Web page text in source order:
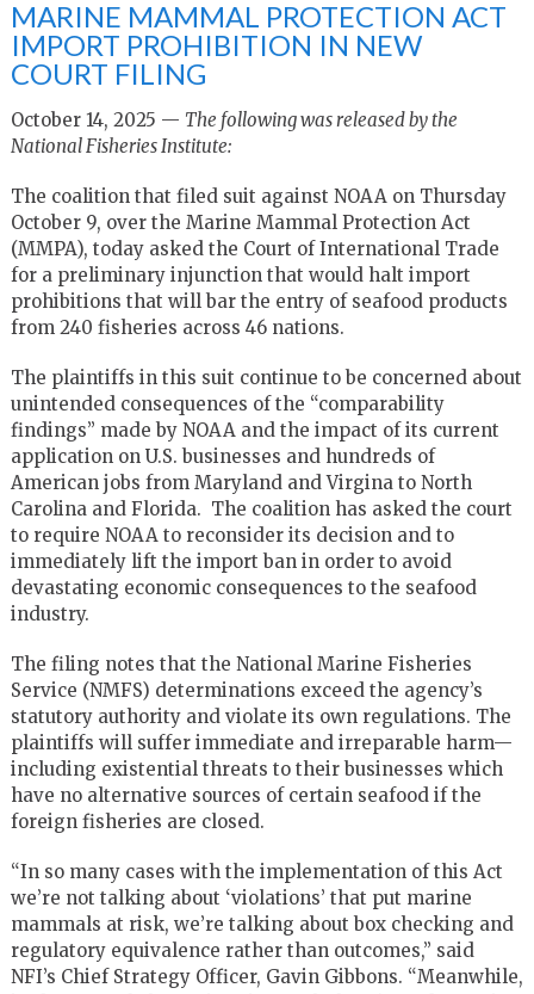
MARINE MAMMAL PROTECTION ACT
IMPORT PROHIBITION IN NEW
COURT FILING
October 14, 2025 — The following was released by the
National Fisheries Institute:
The coalition that filed suit against NOAA on Thursday
October 9, over the Marine Mammal Protection Act
(MMPA), today asked the Court of International Trade
for a preliminary injunction that would halt import
prohibitions that will bar the entry of seafood products
from 240 fisheries across 46 nations.
The plaintiffs in this suit continue to be concerned about
unintended consequences of the “comparability
findings” made by NOAA and the impact of its current
application on U.S. businesses and hundreds of
American jobs from Maryland and Virgina to North
Carolina and Florida. The coalition has asked the court
to require NOAA to reconsider its decision and to
immediately lift the import ban in order to avoid
devastating economic consequences to the seafood
industry.
The filing notes that the National Marine Fisheries
Service (NMFS) determinations exceed the agency’s
statutory authority and violate its own regulations. The
plaintiffs will suffer immediate and irreparable harm—
including existential threats to their businesses which
have no alternative sources of certain seafood if the
foreign fisheries are closed.
“In so many cases with the implementation of this Act
we’re not talking about ‘violations’ that put marine
mammals at risk, we’re talking about box checking and
regulatory equivalence rather than outcomes,” said
NFI’s Chief Strategy Officer, Gavin Gibbons. “Meanwhile,